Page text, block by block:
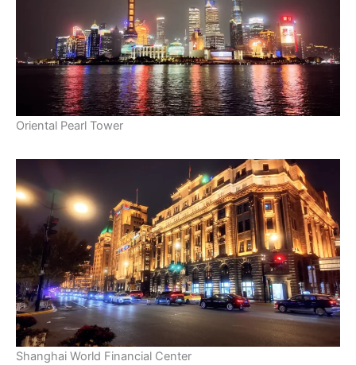
Oriental Pearl Tower
Shanghai World Financial Center